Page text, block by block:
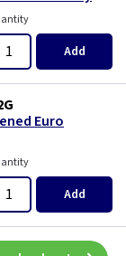
Add
Euro
Add